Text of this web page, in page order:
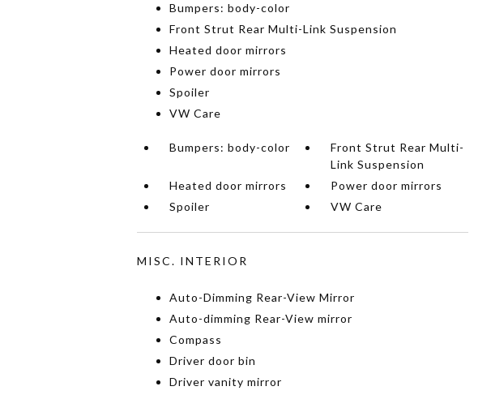
Bumpers: body-color
Front Strut Rear Multi-Link Suspension
Heated door mirrors
Power door mirrors
Spoiler
VW Care
Bumpers: body-color
Front Strut Rear Multi-
Link Suspension
Heated door mirrors
Power door mirrors
Spoiler
VW Care
MISC. INTERIOR
Auto-Dimming Rear-View Mirror
Auto-dimming Rear-View mirror
Compass
Driver door bin
Driver vanity mirror